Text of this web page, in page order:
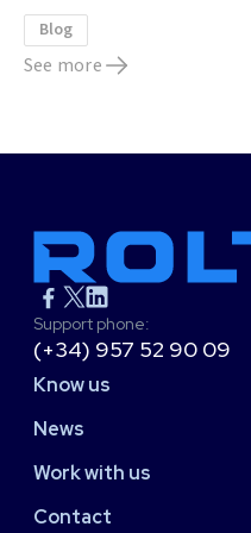
Blog
See more
Support phone:
(+34) 957 52 90 09
Know us
News
Work with us
Contact